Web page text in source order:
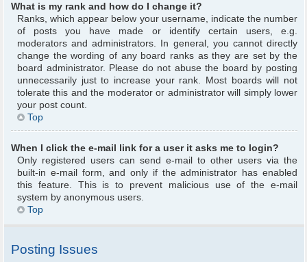
What is my rank and how do I change it?
Ranks, which appear below your username, indicate the number
of posts you have made or identify certain users, e.g.
moderators and administrators. In general, you cannot directly
change the wording of any board ranks as they are set by the
board administrator. Please do not abuse the board by posting
unnecessarily just to increase your rank. Most boards will not
tolerate this and the moderator or administrator will simply lower
your post count.
Top
When I click the e-mail link for a user it asks me to login?
Only registered users can send e-mail to other users via the
built-in e-mail form, and only if the administrator has enabled
this feature. This is to prevent malicious use of the e-mail
system by anonymous users.
Top
Posting Issues